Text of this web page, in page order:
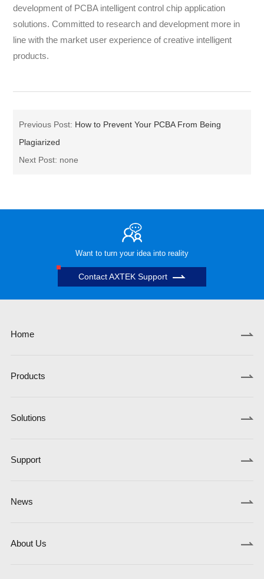
development of PCBA intelligent control chip application
solutions. Committed to research and development more in
line with the market user experience of creative intelligent
products.
Previous Post: How to Prevent Your PCBA From Being
Plagiarized
Next Post: none
Want to turn your idea into reality
Contact AXTEK Support
Home
Products
Solutions
Support
News
About Us